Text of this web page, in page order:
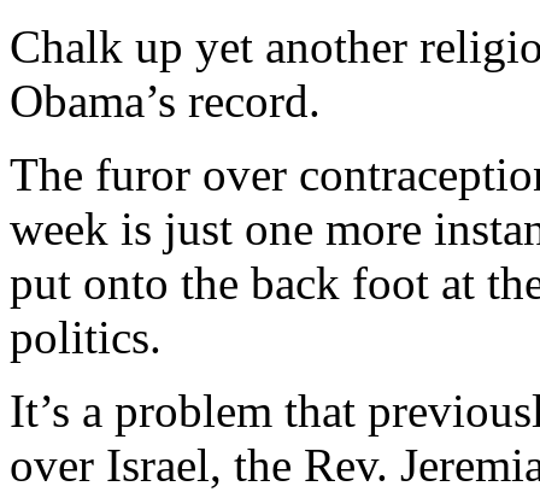
Chalk up yet another
Obama’s record.
The furor over
week is just one more
put onto the back foot at
politics.
It’s a problem that
over Israel, the Rev.